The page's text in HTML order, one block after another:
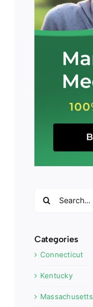
for:
Categories
Connecticut
Kentucky
Massachusetts